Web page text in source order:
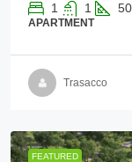
1 1
APARTMENT
Trasacco
FEATURED